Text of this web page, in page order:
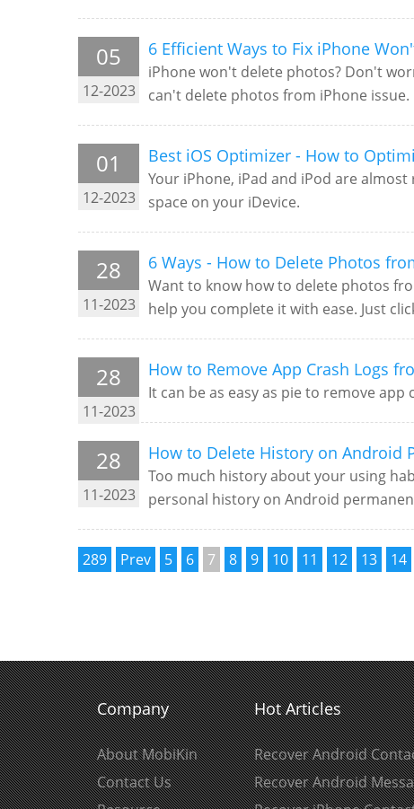
05
12-2023
6 Efficient Ways to Fix iPhone
iPhone won't delete photos? Don't
can't delete photos from iPhone issue.
01
12-2023
Best iOS Optimizer - How to
Your iPhone, iPad and iPod are
space on your iDevice.
28
11-2023
6 Ways - How to Delete Photos
Want to know how to delete photos
help you complete it with ease. Just
28
11-2023
How to Remove App Crash Logs
It can be as easy as pie to remove
28
11-2023
How to Delete History on Android
Too much history about your using
personal history on Android
289 Prev 5 6 7 8 9 10 11 12 13 14
Company
About MobiKin
Contact Us
Hot Articles
Recover Android
Recover Android